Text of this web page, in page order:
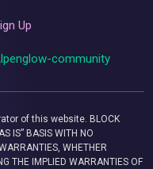
Up
community
of this website. BLOCK
IS” BASIS WITH NO
WHETHER
THE IMPLIED WARRANTIES OF